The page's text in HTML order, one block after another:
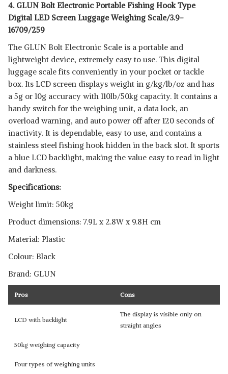
4. GLUN Bolt Electronic Portable Fishing Hook Type
Digital LED Screen Luggage Weighing Scale/3.9-
16709/259
The GLUN Bolt Electronic Scale is a portable and
lightweight device, extremely easy to use. This digital
luggage scale fits conveniently in your pocket or tackle
box. Its LCD screen displays weight in g/kg/lb/oz and has
a 5g or 10g accuracy with 110lb/50kg capacity. It contains a
handy switch for the weighing unit, a data lock, an
overload warning, and auto power off after 120 seconds of
inactivity. It is dependable, easy to use, and contains a
stainless steel fishing hook hidden in the back slot. It sports
a blue LCD backlight, making the value easy to read in light
and darkness.
Specifications:
Weight limit: 50kg
Product dimensions: 7.9L x 2.8W x 9.8H cm
Material: Plastic
Colour: Black
Brand: GLUN
Pros Cons
LCD with backlight
The display is visible only on
straight angles
50kg weighing capacity
Four types of weighing units